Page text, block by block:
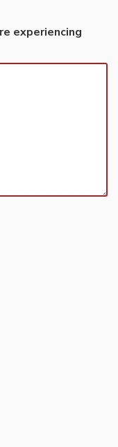
experiencing